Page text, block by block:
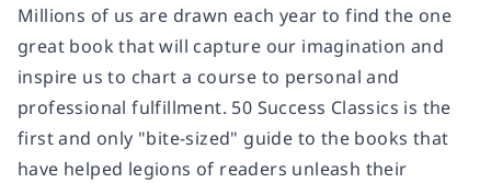
Millions of us are drawn each year to find the one
great book that will capture our imagination and
inspire us to chart a course to personal and
professional fulfillment. 50 Success Classics is the
first and only "bite-sized" guide to the books that
have helped legions of readers unleash their